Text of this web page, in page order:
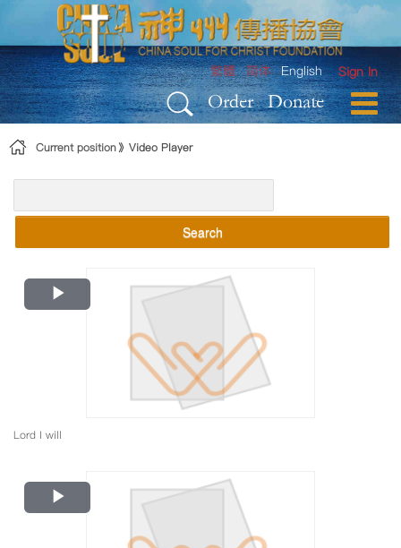
Skip to Content
Sign In
繁體 简体 English
Order Donate
Current position Video Player
Search
Play
Video
Lord I will
Play
Video